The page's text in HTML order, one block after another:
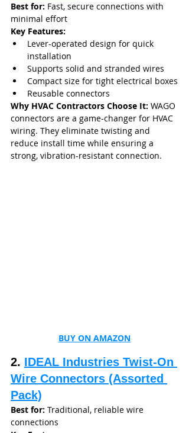
Best for: Fast, secure connections with
minimal effort
Key Features:
Lever-operated design for quick
installation
Supports solid and stranded wires
Compact size for tight electrical boxes
Reusable connectors
Why HVAC Contractors Choose It: WAGO
connectors are a game-changer for HVAC
wiring. They eliminate twisting and
reduce install time while ensuring a
strong, vibration-resistant connection.
BUY ON AMAZON
2. IDEAL Industries Twist-On
Wire Connectors (Assorted
Pack)
Best for: Traditional, reliable wire
connections